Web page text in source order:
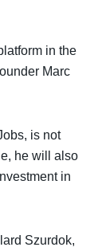
in the
Marc
is not
he will also
in
Szurdok,